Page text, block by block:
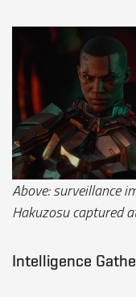
Above: surveillance
Hakuzosu captured
Intelligence